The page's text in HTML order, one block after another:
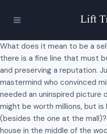
What does it mean to be a
there is a fine line that must
and preserving a reputation.
mastermind who convinced
needed an uninspired picture
might be worth millions, but
(besides the one at the mall)?
house in the middle of the